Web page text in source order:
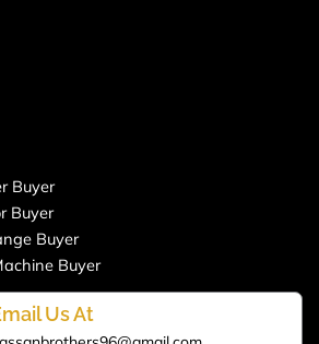
Buyer
Buyer
Buyer
Buyer
Us At